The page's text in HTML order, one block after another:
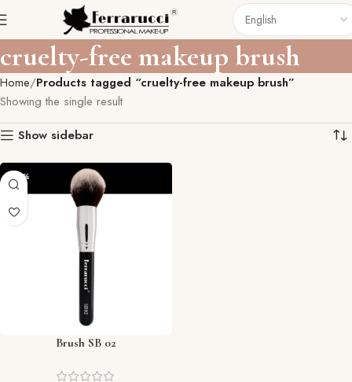
cruelty-free makeup brush
Home Products tagged “cruelty-free makeup brush”
Showing the single result
Show sidebar
-29%
Brush SB 02